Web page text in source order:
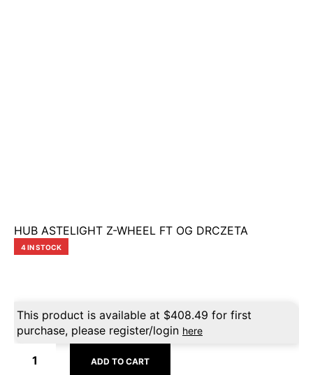
HUB ASTELIGHT Z-WHEEL FT OG DRCZETA
4 IN STOCK
This product is available at $408.49 for first
purchase, please register/login here
ADD TO CART